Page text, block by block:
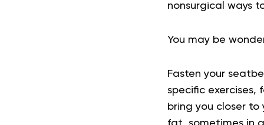
nonsurgical ways
You may be
Fasten your
specific exercises,
bring you closer to